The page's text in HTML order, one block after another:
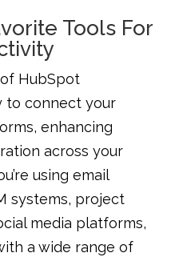
Tools For
HubSpot
to connect your
enhancing
across your
using email
systems, project
media platforms,
a wide range of